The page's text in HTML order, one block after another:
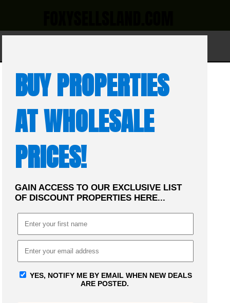
BUY PROPERTIES
AT WHOLESALE
PRICES!
GAIN ACCESS TO OUR EXCLUSIVE LIST
OF DISCOUNT PROPERTIES HERE...
YES, NOTIFY ME BY EMAIL WHEN NEW DEALS
ARE POSTED.